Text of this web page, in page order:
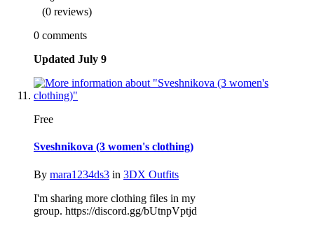
(0 reviews)
0 comments
Updated July 9
Free
Sveshnikova (3 women's clothing)
By mara1234ds3 in 3DX Outfits
I'm sharing more clothing files in my
group. https://discord.gg/bUtnpVptjd